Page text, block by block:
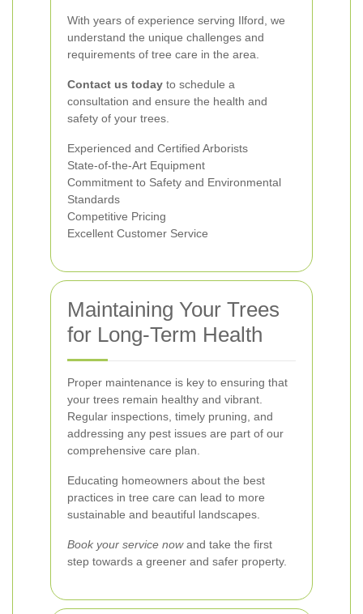
With years of experience serving Ilford, we
understand the unique challenges and
requirements of tree care in the area.
Contact us today to schedule a
consultation and ensure the health and
safety of your trees.
Experienced and Certified Arborists
State-of-the-Art Equipment
Commitment to Safety and Environmental
Standards
Competitive Pricing
Excellent Customer Service
Maintaining Your Trees
for Long-Term Health
Proper maintenance is key to ensuring that
your trees remain healthy and vibrant.
Regular inspections, timely pruning, and
addressing any pest issues are part of our
comprehensive care plan.
Educating homeowners about the best
practices in tree care can lead to more
sustainable and beautiful landscapes.
Book your service nowand take the first
step towards a greener and safer property.